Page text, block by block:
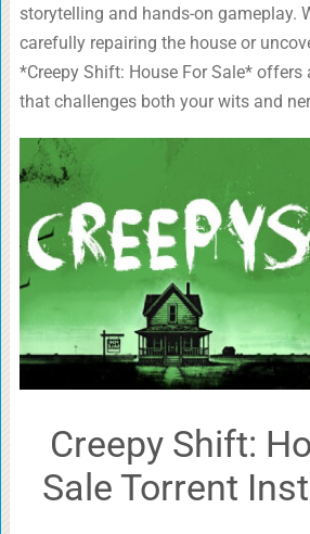
storytelling and hands-on gameplay.
carefully repairing the house or
*Creepy Shift: House For Sale* offers
that challenges both your wits and
Creepy Shift:
Sale Torrent